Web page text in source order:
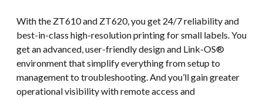
With the ZT610 and ZT620, you get 24/7 reliability and
best-in-class high-resolution printing for small labels. You
get an advanced, user-friendly design and Link-OS®
environment that simplify everything from setup to
management to troubleshooting. And you’ll gain greater
operational visibility with remote access and